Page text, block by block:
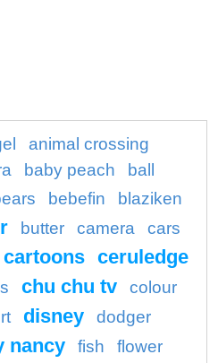
animal crossing
baby peach ball
bebefin
blaziken
butter camera cars
cartoons ceruledge
chu chu tv
colour
disney
dodger
nancy fish flower